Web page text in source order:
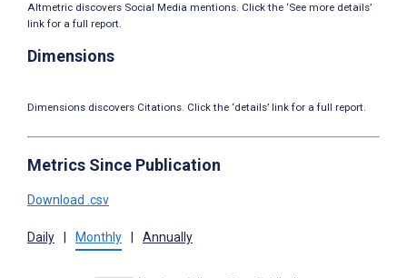
Altmetric discovers Social Media mentions. Click the ‘See more details’
link for a full report.
Dimensions
Dimensions discovers Citations. Click the ‘details’ link for a full report.
Metrics Since Publication
Download .csv
Daily Monthly Annually